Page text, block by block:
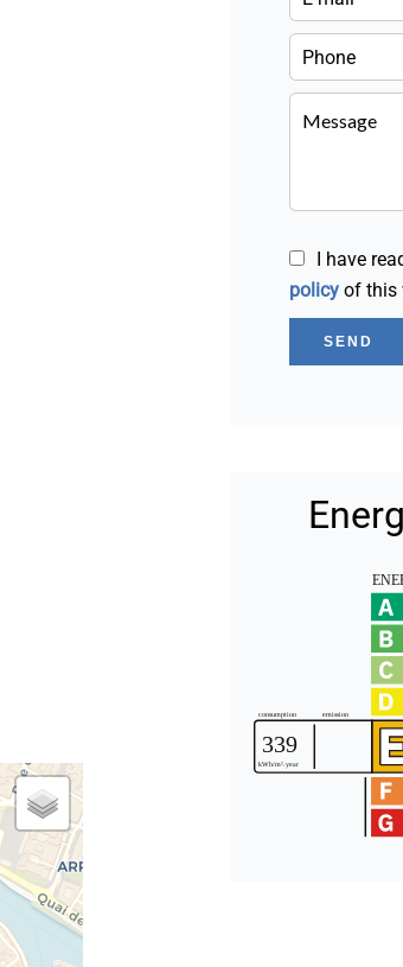
I have
policy of this
SEND